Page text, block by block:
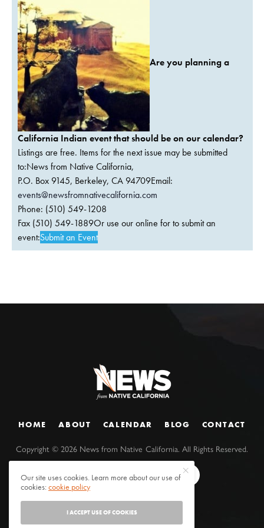
Are you planning a
California Indian event that should be on our calendar?
Listings are free. Items for the next issue may be submitted
to:News from Native California,
P.O. Box 9145, Berkeley, CA 94709Email:
events@newsfromnativecalifornia.com
Phone: (510) 549-1208
Fax (510) 549-1889Or use our online for to submit an
event:Submit an Event
HOME ABOUT CALENDAR BLOG CONTACT
Copyright ©2026 News from Native California. All Rights Reserved.
Our site uses cookies. Learn more about our use of
cookies:cookie policy
I ACCEPT USE OF COOKIES